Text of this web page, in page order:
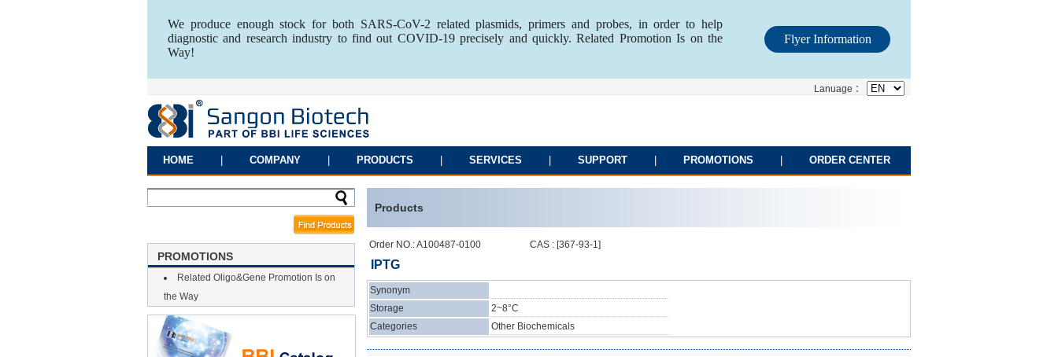
We produce enough stock for both SARS-CoV-2 related plasmids, primers and probes, in order to help
diagnostic and research industry to find out COVID-19 precisely and quickly. Related Promotion Is on the
Way!
Flyer Information
Lanuage ：
HOME COMPANY PRODUCTS SERVICES SUPPORT PROMOTIONS ORDER CENTER
PROMOTIONS
Related Oligo&Gene Promotion Is on
the Way
Products
Order NO.: A100487-0100 CAS : [367-93-1]
IPTG
Synonym
Storage
2~8°C
Categories
Other Biochemicals